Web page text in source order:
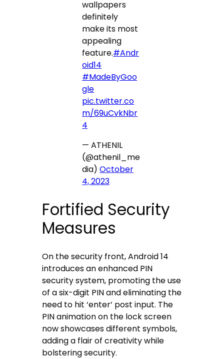
wallpapers
definitely
make its most
appealing
feature.#Andr
oid14
#MadeByGoo
gle
pic.twitter.co
m/69uCvkNbr
4
— ATHENIL
(@athenil_me
dia)October
4, 2023
Fortified Security
Measures
On the security front, Android 14
introduces an enhanced PIN
security system, promoting the use
of a six-digit PIN and eliminating the
need to hit ‘enter’ post input. The
PIN animation on the lock screen
now showcases different symbols,
adding a flair of creativity while
bolstering security.